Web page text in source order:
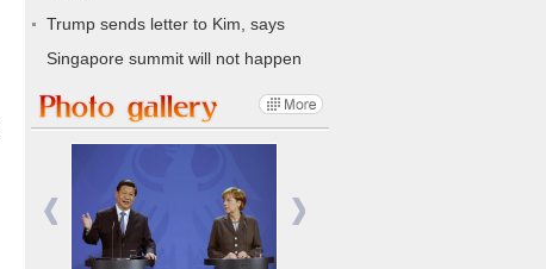
Trump sends letter to Kim, says
Singapore summit will not happen